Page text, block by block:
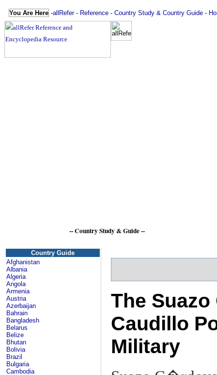
You Are Here -allRefer- Reference - Country Study & Country Guide -
--Country Study & Guide--
Country Guide
Afghanistan
Albania
Algeria
Angola
Armenia
Austria
Azerbaijan
Bahrain
Bangladesh
Belarus
Belize
Bhutan
Bolivia
Brazil
Bulgaria
Cambodia
The
Caudillo
Military